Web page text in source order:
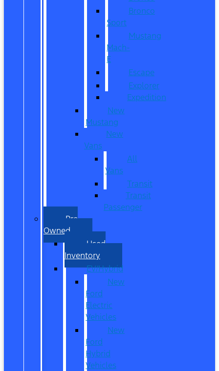
Bronco
Sport
Mustang
Mach-
E
Escape
Explorer
Expedition
New
Mustang
New
Vans
All
Vans
Transit
Transit
Passenger
Pre
Owned
Used
Inventory
EV/Hybrid
New
Ford
Electric
Vehicles
New
Ford
Hybrid
Vehicles